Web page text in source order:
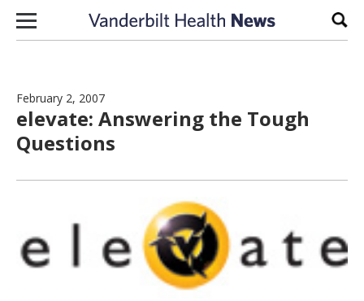
Skip to content
February 2, 2007
elevate: Answering the Tough
Questions